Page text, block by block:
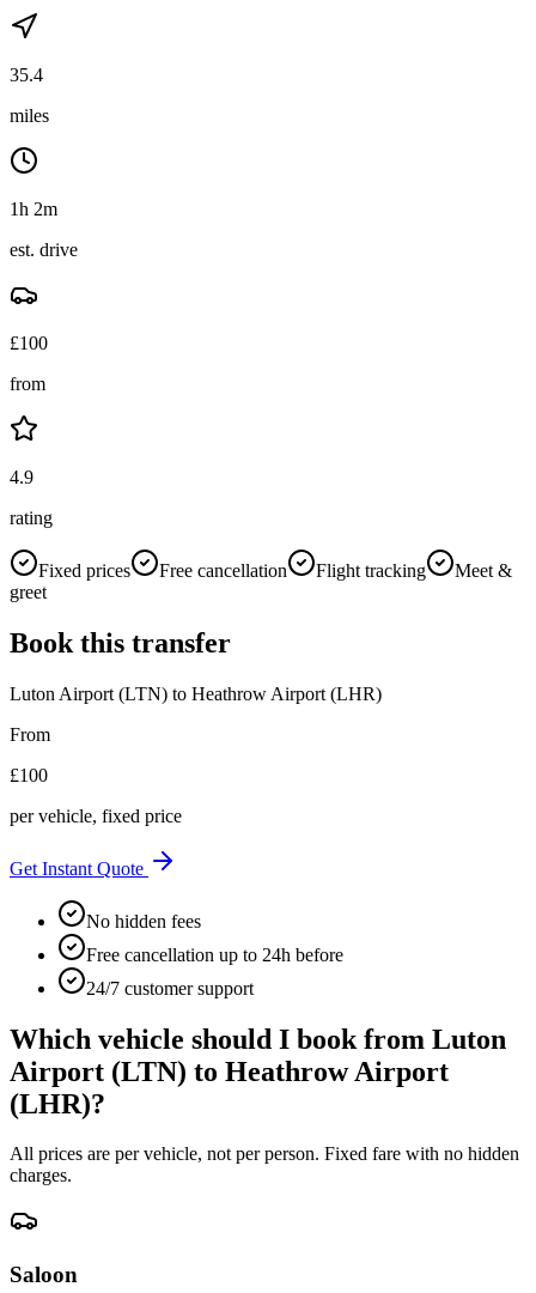
35.4
miles
1h 2m
est. drive
£100
from
4.9
rating
Fixed prices Free cancellation Flight tracking
Meet &
greet
Book this transfer
Luton Airport (LTN) to Heathrow Airport (LHR)
From
£100
per vehicle, fixed price
Get Instant Quote
No hidden fees
Free cancellation up to 24h before
24/7 customer support
Which vehicle should I book from Luton
Airport (LTN) to Heathrow Airport
(LHR)?
All prices are per vehicle, not per person. Fixed fare with no hidden
charges.
Saloon